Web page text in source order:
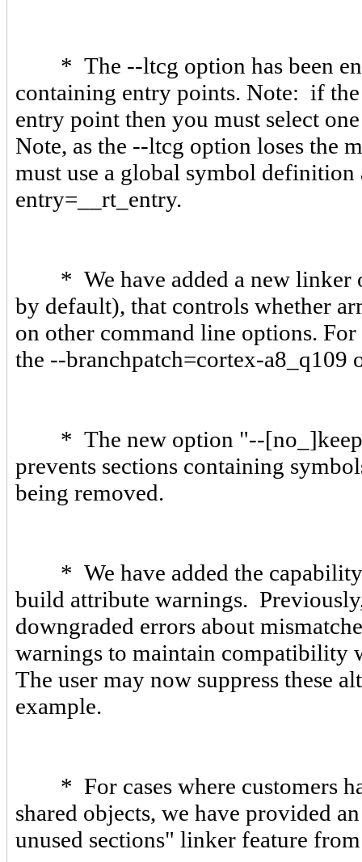
* The --ltcg option has been
containing entry points. Note: if
entry point then you must select
Note, as the --ltcg option loses the
must use a global symbol
entry=__rt_entry.
* We have added a new linker
by default), that controls whether
on other command line options.
the --branchpatch=cortex-a8_q109
* The new option "--
prevents sections containing
being removed.
* We have added the capability
build attribute warnings.
downgraded errors about
warnings to maintain compatibility
The user may now suppress these
example.
* For cases where customers
shared objects, we have provided
unused sections" linker feature